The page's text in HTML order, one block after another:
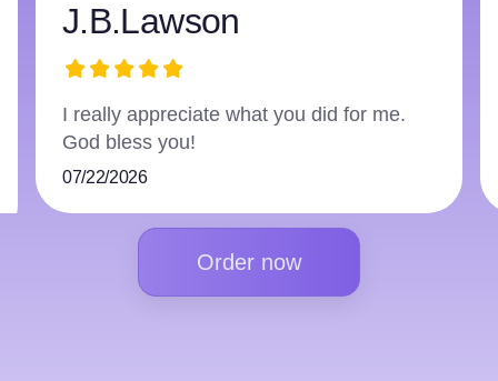
harry3597966223
The writer did an excellent job and
followed everything.
07/16/2026
Order now